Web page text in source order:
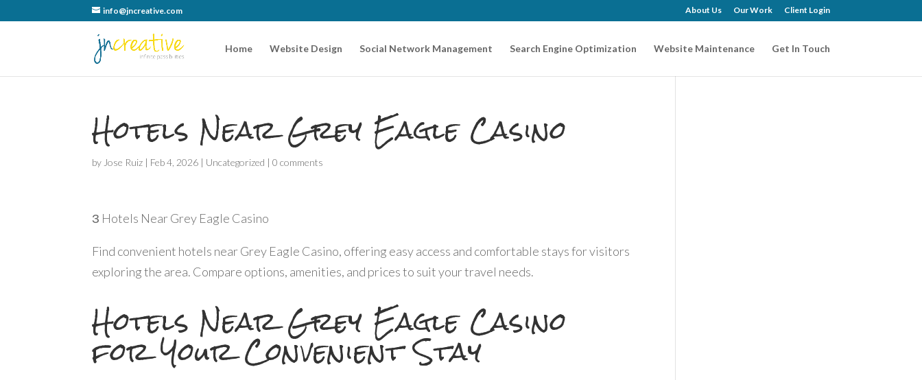
info@jncreative.com About Us Our Work Client Login
Home Website Design Social Network Management Search Engine Optimization Website Maintenance Get In Touch
Hotels Near Grey Eagle Casino
by Jose Ruiz | Feb 4, 2026 | Uncategorized |0 comments
З Hotels Near Grey Eagle Casino
Find convenient hotels near Grey Eagle Casino, offering easy access and comfortable stays for visitors
exploring the area. Compare options, amenities, and prices to suit your travel needs.
Hotels Near Grey Eagle Casino
for Your Convenient Stay